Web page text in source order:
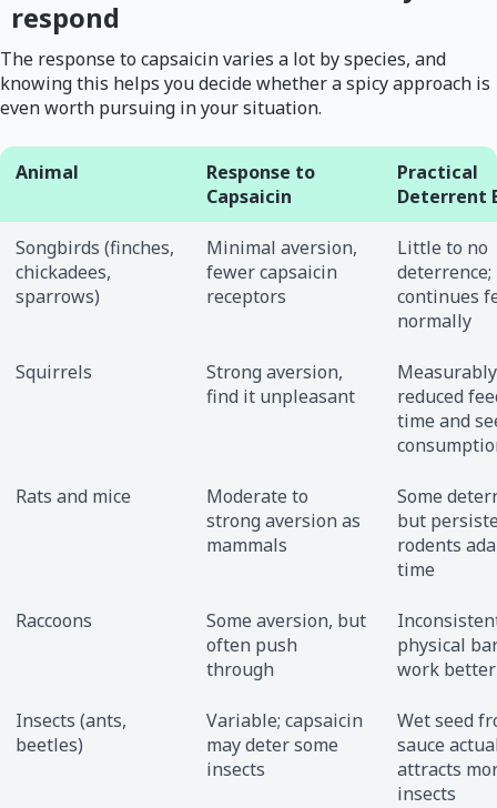
respond
The response to capsaicin varies a lot by species, and
knowing this helps you decide whether a spicy approach is
even worth pursuing in your situation.
Animal
Response to
Capsaicin
Practical
Deterrent
Songbirds (finches,
chickadees,
sparrows)
Minimal aversion,
fewer capsaicin
receptors
Little to no
deterrence;
continues
normally
Squirrels
Strong aversion,
find it unpleasant
Measurably
reduced
time and
Rats and mice
Moderate to
strong aversion as
mammals
Some
but
rodents
time
Raccoons
Some aversion, but
often push
through
physical
work better
Insects (ants,
beetles)
Variable; capsaicin
may deter some
insects
Wet seed
sauce
attracts
insects